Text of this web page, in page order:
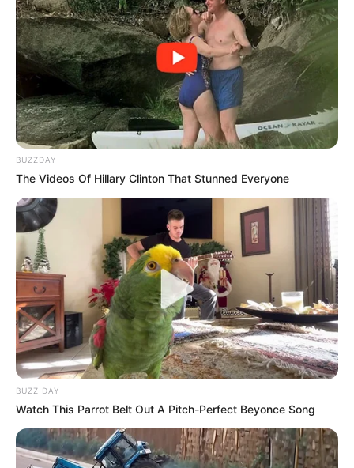
During the earlier bail hearing, the court heard that the hit
was ordered by an inmate from St. Albans Correctional
Centre. Evidence indicated Brown was targeted because
she was causing “problems” for a friend of one of the
accused, who faced a long prison sentence. She was shot
The investigation continues.
BUZZDAY
The Videos Of Hillary Clinton That Stunned Everyone
BUZZ DAY
Watch This Parrot Belt Out A Pitch-Perfect Beyonce Song